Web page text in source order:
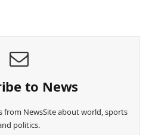
to News
from NewsSite about world, sports
politics.